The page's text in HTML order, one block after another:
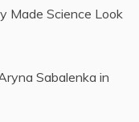
Made Science Look
Sabalenka in